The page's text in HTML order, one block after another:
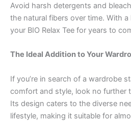
Avoid harsh detergents and
the natural fibers over time. With
your BIO Relax Tee for years to
The Ideal Addition to Your
If you’re in search of a wardrobe
comfort and style, look no further
Its design caters to the diverse
lifestyle, making it suitable for